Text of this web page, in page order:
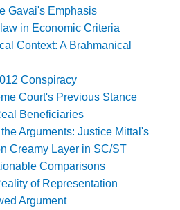
Gavai's Emphasis
in Economic Criteria
Context: A Brahmanical
Conspiracy
Court's Previous Stance
Beneficiaries
Arguments: Justice Mittal's
Creamy Layer in SC/ST
Comparisons
of Representation
Argument